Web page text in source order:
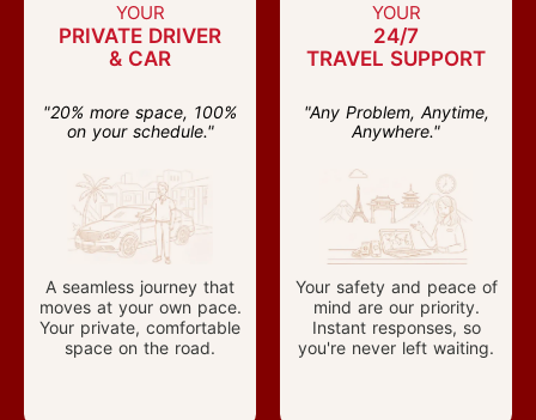
YOUR
PRIVATE DRIVER
& CAR
"20% more space, 100%
on your schedule."
A seamless journey that
moves at your own pace.
Your private, comfortable
space on the road.
YOUR
24/7
TRAVEL SUPPORT
"Any Problem, Anytime,
Anywhere."
Your safety and peace of
mind are our priority.
Instant responses, so
you're never left waiting.